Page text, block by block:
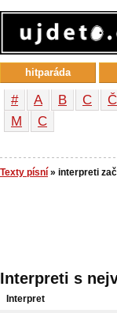
# A B C Č
М
С
Texty písní » interpreti
Interpreti s
Interpret
hitparáda